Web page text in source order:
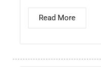
Read More